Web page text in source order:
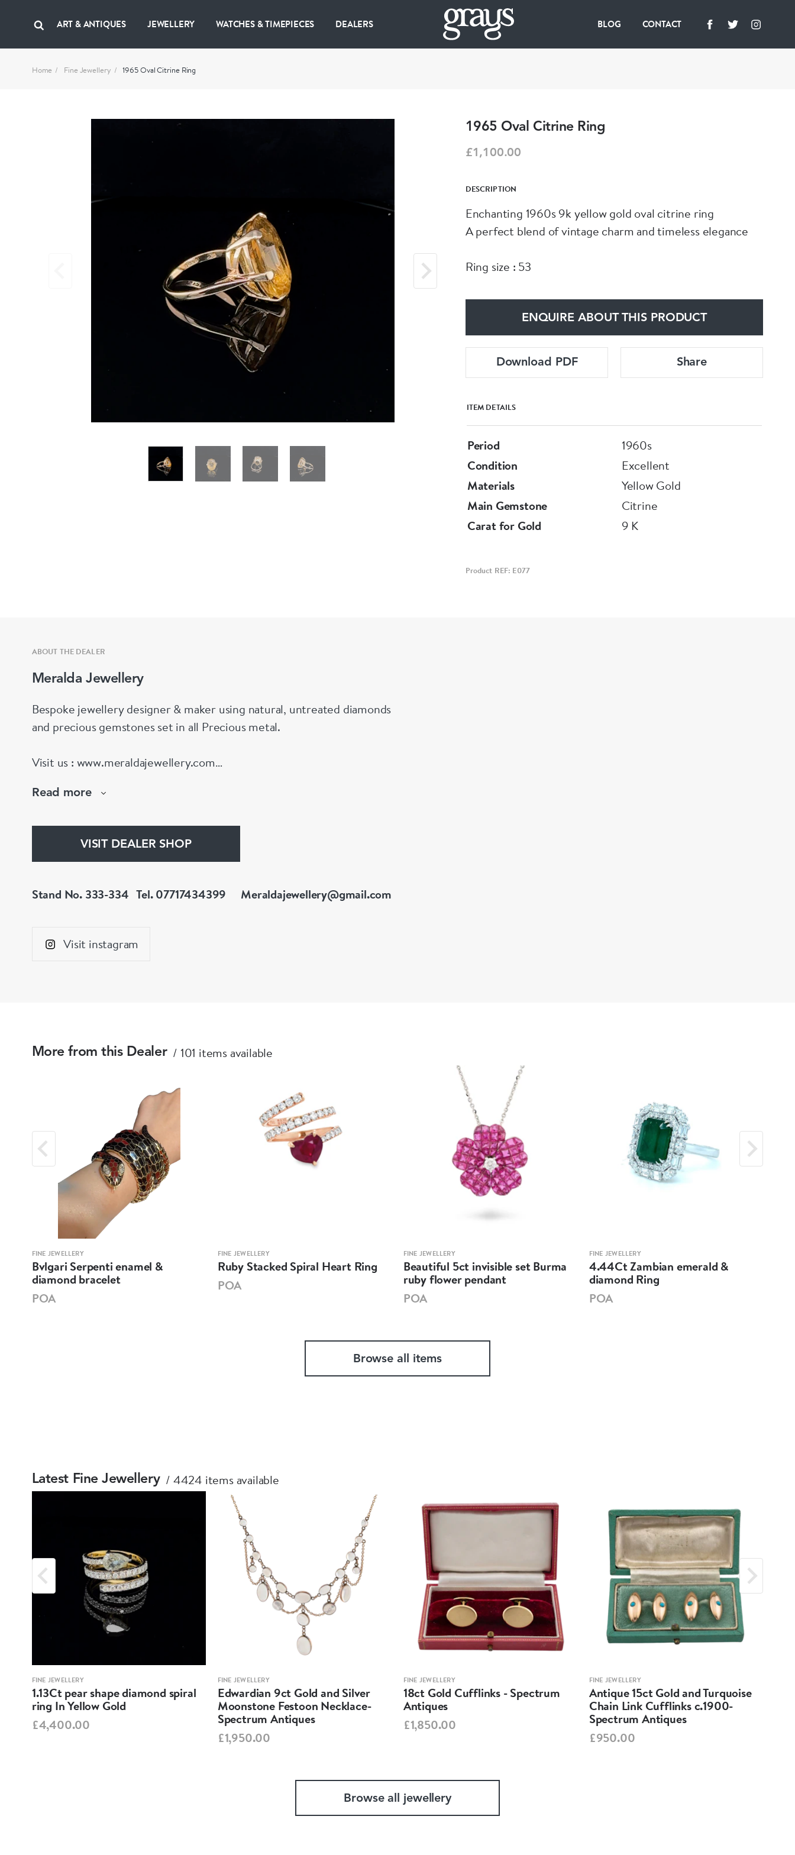
ART & ANTIQUES JEWELLERY WATCHES & TIMEPIECES DEALERS BLOG CONTACT
Home Fine Jewellery 1965 Oval Citrine Ring
1965 Oval Citrine Ring
£1,100.00
DESCRIPTION
Enchanting 1960s 9k yellow gold oval citrine ring
A perfect blend of vintage charm and timeless elegance
Ring size : 53
ENQUIRE ABOUT THIS PRODUCT
Download PDF Share
ITEM DETAILS
Period
1960s
Condition
Excellent
Materials
Yellow Gold
Main Gemstone
Citrine
Carat for Gold
9 K
Product REF: E077
ABOUT THE DEALER
Meralda Jewellery
Bespoke jewellery designer & maker using natural, untreated diamonds
and precious gemstones set in all Precious metal.
Visit us : www.meraldajewellery.com
Instagram : @meralda_jewels
Read more
VISIT DEALER SHOP
Stand No. 333-334 Tel. 07717434399 Meraldajewellery@gmail.com
Visit instagram
More from this Dealer 101 items available
FINE JEWELLERY
Bvlgari Serpenti enamel &
diamond bracelet
POA
FINE JEWELLERY
Ruby Stacked Spiral Heart Ring
POA
FINE JEWELLERY
Beautiful 5ct invisible set Burma
ruby flower pendant
POA
FINE JEWELLERY
4.44Ct Zambian emerald &
diamond Ring
POA
Browse all items
Latest Fine Jewellery 4424 items available
FINE JEWELLERY
1.13Ct pear shape diamond spiral
ring In Yellow Gold
£4,400.00
FINE JEWELLERY
Edwardian 9ct Gold and Silver
Moonstone Festoon Necklace-
Spectrum Antiques
£1,950.00
FINE JEWELLERY
18ct Gold Cufflinks - Spectrum
Antiques
£1,850.00
FINE JEWELLERY
Antique 15ct Gold and Turquoise
Chain Link Cufflinks c.1900-
Spectrum Antiques
£950.00
Browse all jewellery